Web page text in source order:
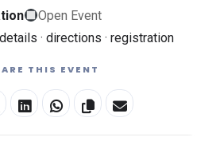
External
registration
event
Open Event
· directions · registration
THIS EVENT